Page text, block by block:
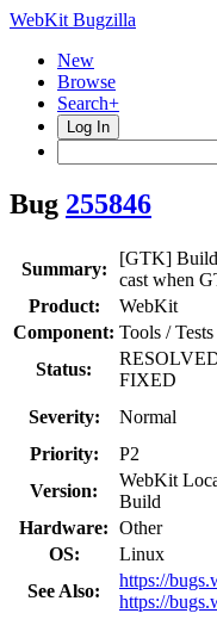
WebKit Bugzilla
New
Browse
Search+
Log In
Bug 255846
Summary:
[GTK]
cast when
Product:
WebKit
Component: Tools / Tests
Status:
FIXED
Severity:
Normal
Priority:
P2
Version:
WebKit
Build
Hardware: Other
OS:
Linux
See Also:
https://
https://